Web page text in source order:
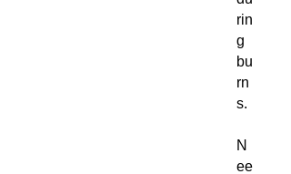
rin
g
bu
rn
s.
N
ee